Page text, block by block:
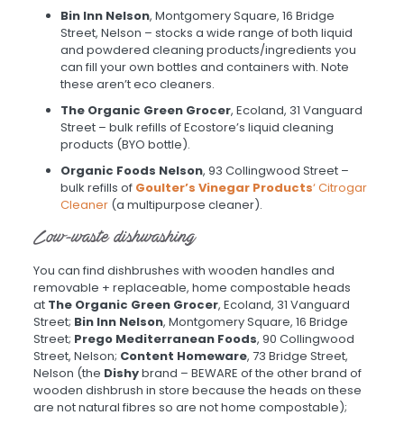
Bin Inn Nelson, Montgomery Square, 16 Bridge
Street, Nelson – stocks a wide range of both liquid
and powdered cleaning products/ingredients you
can fill your own bottles and containers with. Note
these aren’t eco cleaners.
The Organic Green Grocer, Ecoland, 31 Vanguard
Street – bulk refills of Ecostore’s liquid cleaning
products (BYO bottle).
Organic Foods Nelson, 93 Collingwood Street –
bulk refills of Goulter’s Vinegar Products‘ Citrogar
Cleaner(a multipurpose cleaner).
Low-waste dishwashing
You can find dishbrushes with wooden handles and
removable + replaceable, home compostable heads
at The Organic Green Grocer, Ecoland, 31 Vanguard
Street; Bin Inn Nelson, Montgomery Square, 16 Bridge
Street; Prego Mediterranean Foods, 90 Collingwood
Street, Nelson; Content Homeware, 73 Bridge Street,
Nelson (the Dishybrand – BEWARE of the other brand of
wooden dishbrush in store because the heads on these
are not natural fibres so are not home compostable);